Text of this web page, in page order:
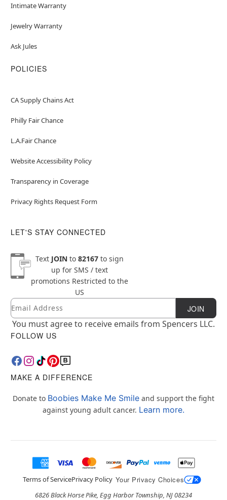
Intimate Warranty
Jewelry Warranty
Ask Jules
POLICIES
CA Supply Chains Act
Philly Fair Chance
L.A.Fair Chance
Website Accessibility Policy
Transparency in Coverage
Privacy Rights Request Form
LET'S STAY CONNECTED
Text JOINto 82167to sign
up for SMS / text
promotions Restricted to the
US
Newsletter Subscription
Email JOIN
You must agree to receive emails from Spencers LLC.
FOLLOW US
MAKE A DIFFERENCE
Donate to Boobies Make Me Smile and support the fight
against young adult cancer. Learn more.
Terms of ServicePrivacy Policy Your Privacy Choices
6826 Black Horse Pike, Egg Harbor Township, NJ 08234